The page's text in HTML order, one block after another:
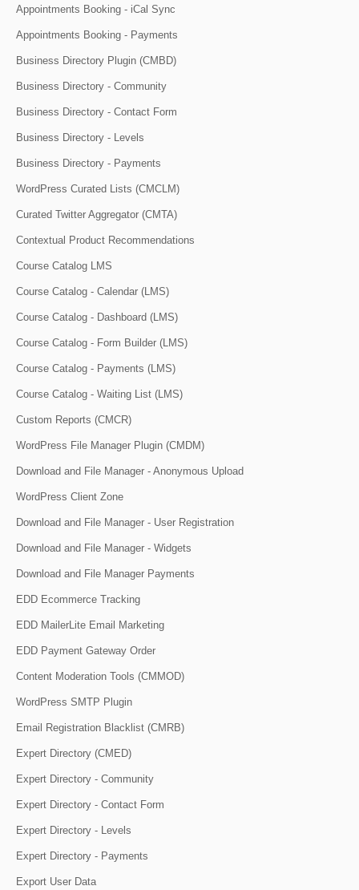
Appointments Booking - iCal Sync
Appointments Booking - Payments
Business Directory Plugin (CMBD)
Business Directory - Community
Business Directory - Contact Form
Business Directory - Levels
Business Directory - Payments
WordPress Curated Lists (CMCLM)
Curated Twitter Aggregator (CMTA)
Contextual Product Recommendations
Course Catalog LMS
Course Catalog - Calendar (LMS)
Course Catalog - Dashboard (LMS)
Course Catalog - Form Builder (LMS)
Course Catalog - Payments (LMS)
Course Catalog - Waiting List (LMS)
Custom Reports (CMCR)
WordPress File Manager Plugin (CMDM)
Download and File Manager - Anonymous Upload
WordPress Client Zone
Download and File Manager - User Registration
Download and File Manager - Widgets
Download and File Manager Payments
EDD Ecommerce Tracking
EDD MailerLite Email Marketing
EDD Payment Gateway Order
Content Moderation Tools (CMMOD)
WordPress SMTP Plugin
Email Registration Blacklist (CMRB)
Expert Directory (CMED)
Expert Directory - Community
Expert Directory - Contact Form
Expert Directory - Levels
Expert Directory - Payments
Export User Data